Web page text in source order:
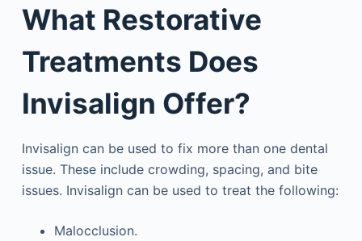
What Restorative
Treatments Does
Invisalign Offer?
Invisalign can be used to fix more than one dental
issue. These include crowding, spacing, and bite
issues. Invisalign can be used to treat the following:
Malocclusion.